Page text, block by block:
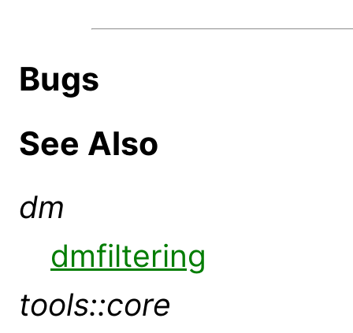
Bugs
See Also
dm
dmfiltering
tools::core